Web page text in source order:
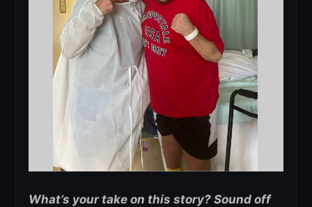
What’s your take on this story? Sound off